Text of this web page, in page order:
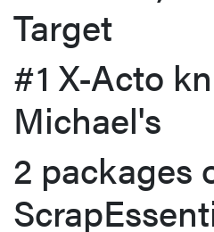
Target
#1 X-Acto
Michael's
2 packages